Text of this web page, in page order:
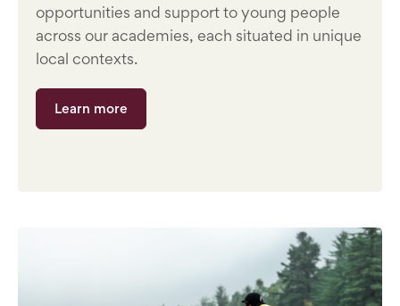
opportunities and support to young people
across our academies, each situated in unique
local contexts.
Learn more